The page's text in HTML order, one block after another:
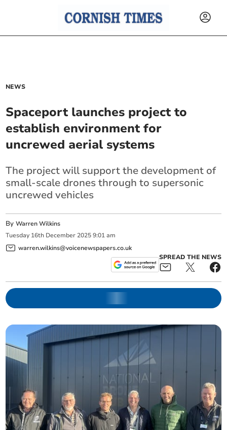
NEWS
Spaceport launches project to
establish environment for
uncrewed aerial systems
The project will support the development of
small-scale drones through to supersonic
uncrewed vehicles
ByWarren Wilkins
Tuesday 16th December 2025 9:01 am
warren.wilkins@voicenewspapers.co.uk
SPREAD THE NEWS